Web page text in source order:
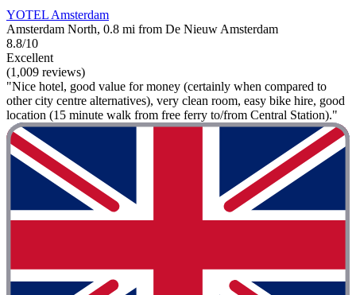
YOTEL Amsterdam
Amsterdam North, 0.8 mi from De Nieuw Amsterdam
8.8/10
Excellent
(1,009 reviews)
"Nice hotel, good value for money (certainly when compared to
other city centre alternatives), very clean room, easy bike hire, good
location (15 minute walk from free ferry to/from Central Station)."